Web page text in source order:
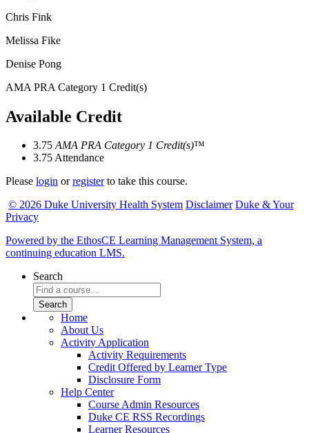
Chris Fink
Melissa Fike
Denise Pong
AMA PRA Category 1 Credit(s)
Available Credit
3.75 AMA PRA Category 1 Credit(s)™
3.75Attendance
Please login orregisterto take this course.
© 2026 Duke University Health System Disclaimer Duke & Your
Privacy
Powered by the EthosCE Learning Management System, a
continuing education LMS.
Search
Home
About Us
Activity Application
Activity Requirements
Credit Offered by Learner Type
Disclosure Form
Help Center
Course Admin Resources
Duke CE RSS Recordings
Learner Resources